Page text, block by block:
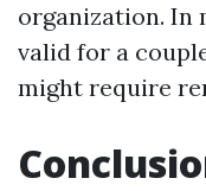
organization. In
valid for a
might require